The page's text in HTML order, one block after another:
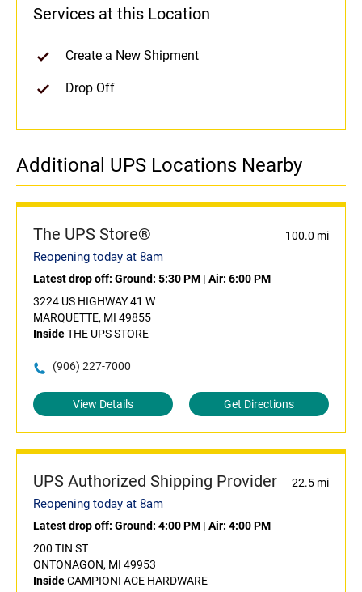
Services at this Location
Create a New Shipment
Drop Off
Additional UPS Locations Nearby
The UPS Store® 100.0 mi
Reopening today at 8am
Latest drop off: Ground: 5:30 PM | Air: 6:00 PM
3224 US HIGHWAY 41 W
MARQUETTE, MI 49855
InsideTHE UPS STORE
(906) 227-7000
View Details Get Directions
UPS Authorized Shipping Provider 22.5 mi
Reopening today at 8am
Latest drop off: Ground: 4:00 PM | Air: 4:00 PM
200 TIN ST
ONTONAGON, MI 49953
InsideCAMPIONI ACE HARDWARE